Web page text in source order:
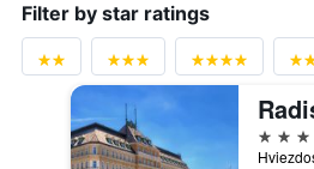
Filter by star ratings
4 stars